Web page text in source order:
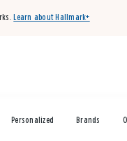
Learn about Hallmark+
Personalized Brands